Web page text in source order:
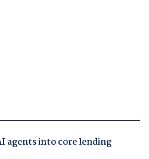
agents into core lending